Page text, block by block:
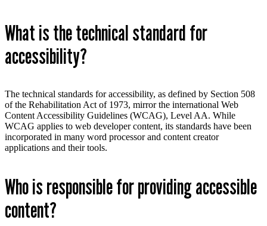
What is the technical standard for
accessibility?
The technical standards for accessibility, as defined by Section 508
of the Rehabilitation Act of 1973, mirror the international Web
Content Accessibility Guidelines (WCAG), Level AA. While
WCAG applies to web developer content, its standards have been
incorporated in many word processor and content creator
applications and their tools.
Who is responsible for providing accessible
content?